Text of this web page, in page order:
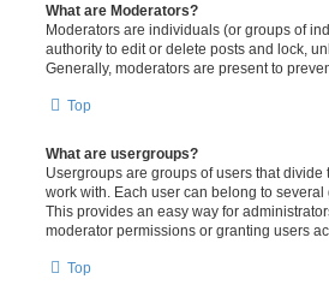
What are Moderators?
Moderators are individuals (or groups of
authority to edit or delete posts and lock,
Generally, moderators are present to
Top
What are usergroups?
Usergroups are groups of users that
work with. Each user can belong to
This provides an easy way for
moderator permissions or granting users
Top